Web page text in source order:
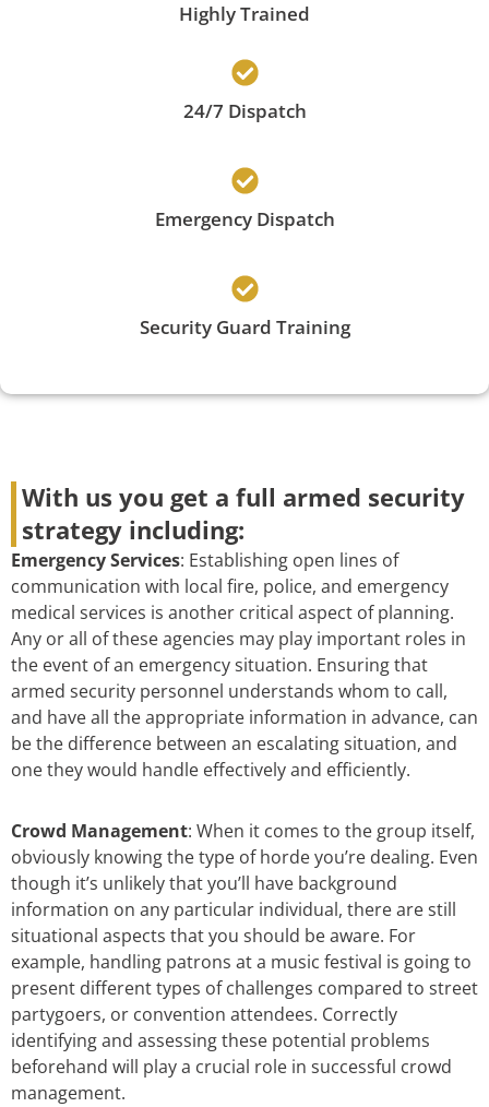
Highly Trained
24/7 Dispatch
Emergency Dispatch
Security Guard Training
With us you get a full armed security
strategy including:
Emergency Services: Establishing open lines of
communication with local fire, police, and emergency
medical services is another critical aspect of planning.
Any or all of these agencies may play important roles in
the event of an emergency situation. Ensuring that
armed security personnel understands whom to call,
and have all the appropriate information in advance, can
be the difference between an escalating situation, and
one they would handle effectively and efficiently.
Crowd Management: When it comes to the group itself,
obviously knowing the type of horde you’re dealing. Even
though it’s unlikely that you’ll have background
information on any particular individual, there are still
situational aspects that you should be aware. For
example, handling patrons at a music festival is going to
present different types of challenges compared to street
partygoers, or convention attendees. Correctly
identifying and assessing these potential problems
beforehand will play a crucial role in successful crowd
management.